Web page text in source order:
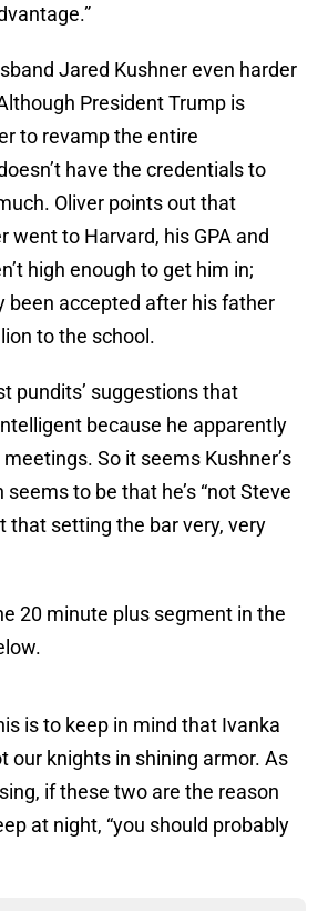
Jared Kushner even harder
President Trump is
to revamp the entire
have the credentials to
Oliver points out that
went to Harvard, his GPA and
high enough to get him in;
been accepted after his father
to the school.
pundits’ suggestions that
because he apparently
So it seems Kushner’s
to be that he’s “not Steve
that setting the bar very, very
20 minute plus segment in the
is to keep in mind that Ivanka
our knights in shining armor. As
if these two are the reason
at night, “you should probably